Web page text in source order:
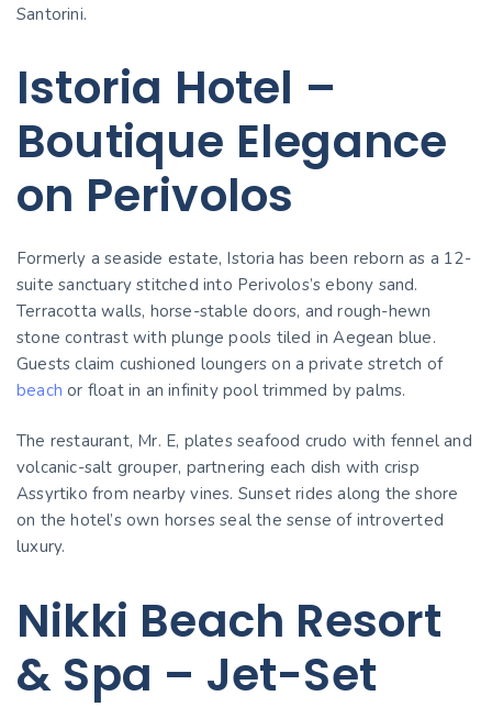
Santorini.
Istoria Hotel –
Boutique Elegance
on Perivolos
Formerly a seaside estate, Istoria has been reborn as a 12-
suite sanctuary stitched into Perivolos’s ebony sand.
Terracotta walls, horse-stable doors, and rough-hewn
stone contrast with plunge pools tiled in Aegean blue.
Guests claim cushioned loungers on a private stretch of
beachor float in an infinity pool trimmed by palms.
The restaurant, Mr. E, plates seafood crudo with fennel and
volcanic-salt grouper, partnering each dish with crisp
Assyrtiko from nearby vines. Sunset rides along the shore
on the hotel’s own horses seal the sense of introverted
luxury.
Nikki Beach Resort
& Spa – Jet-Set